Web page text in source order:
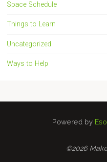
Space Schedule
Things to Learn
Uncategorized
Ways to Help
Powered by
©2026